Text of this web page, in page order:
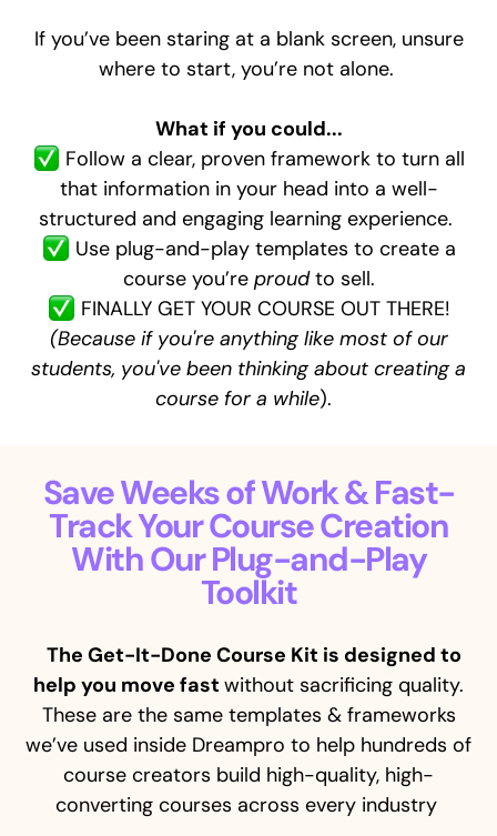
If you’ve been staring at a blank screen, unsure
where to start, you’re not alone.
What if you could...
Follow a clear, proven framework to turn all
that information in your head into a well-
structured and engaging learning experience.
Use plug-and-play templates to create a
course you’re proudto sell.
FINALLY GET YOUR COURSE OUT THERE!
(Because if you're anything like most of our
students, you've been thinking about creating a
course for a while).
Save Weeks of Work & Fast-
Track Your Course Creation
With Our Plug-and-Play
Toolkit
The Get-It-Done Course Kit is designed to
help you move fast without sacrificing quality.
These are the same templates & frameworks
we’ve used inside Dreampro to help hundreds of
course creators build high-quality, high-
converting courses across every industry